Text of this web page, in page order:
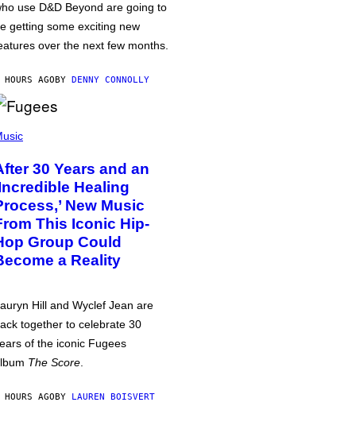
use D&D Beyond are going to
getting some exciting new
over the next few months.
AGOBY DENNY CONNOLLY
30 Years and an
Healing
New Music
This Iconic Hip-
Group Could
a Reality
Hill and Wyclef Jean are
together to celebrate 30
of the iconic Fugees
The Score
AGOBY LAUREN BOISVERT